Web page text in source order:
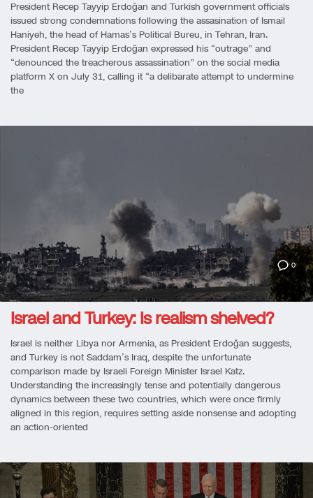
President Recep Tayyip Erdoğan and Turkish government officials
issued strong condemnations following the assasination of Ismail
Haniyeh, the head of Hamas’s Political Bureu, in Tehran, Iran.
President Recep Tayyip Erdoğan expressed his “outrage” and
“denounced the treacherous assassination” on the social media
platform X on July 31, calling it “a delibarate attempt to undermine
the
0
Israel and Turkey: Is realism shelved?
Israel is neither Libya nor Armenia, as President Erdoğan suggests,
and Turkey is not Saddam’s Iraq, despite the unfortunate
comparison made by Israeli Foreign Minister Israel Katz.
Understanding the increasingly tense and potentially dangerous
dynamics between these two countries, which were once firmly
aligned in this region, requires setting aside nonsense and adopting
an action-oriented